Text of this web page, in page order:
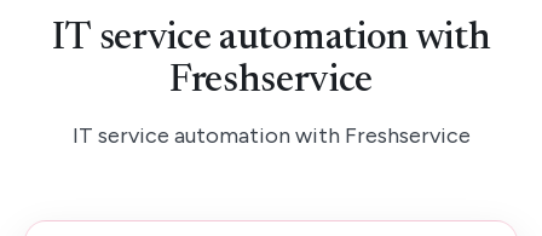
IT service automation with
Freshservice
IT service automation with Freshservice